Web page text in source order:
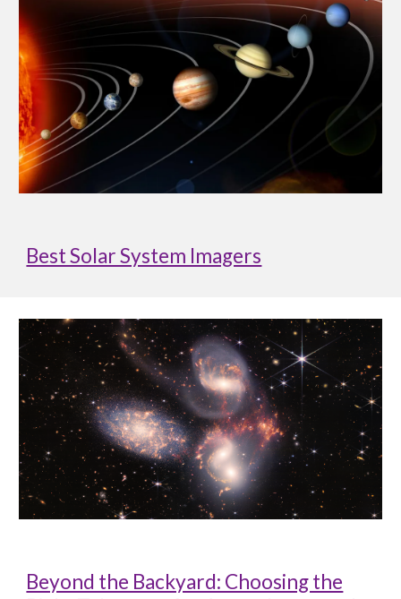
Best Solar System Imagers
Beyond the Backyard: Choosing the